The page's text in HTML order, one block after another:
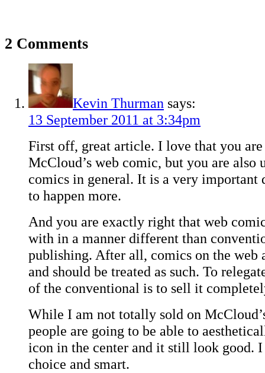
2 Comments
Kevin Thurman says:
13 September 2011 at 3:34pm
First off, great article. I love that you
McCloud’s web comic, but you are also
comics in general. It is a very important
to happen more.
And you are exactly right that web
with in a manner different than
publishing. After all, comics on the web
and should be treated as such. To
of the conventional is to sell it
While I am not totally sold on
people are going to be able to
icon in the center and it still look good.
choice and smart.